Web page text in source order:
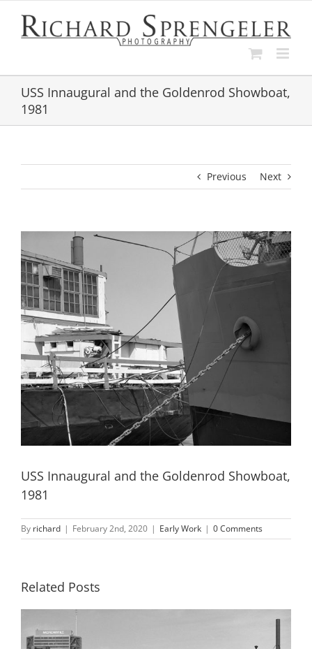
content
USS Innaugural and the Goldenrod Showboat,
1981
Previous Next
Larger
Image
USS Innaugural and the Goldenrod Showboat,
1981
By richard | February 2nd, 2020 | Early Work | 0 Comments
Related Posts